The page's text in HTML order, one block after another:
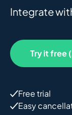
Integrate
Try it free
Free trial
Easy